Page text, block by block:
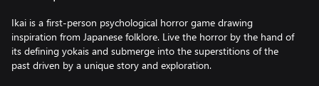
Ikai is a first-person psychological horror game drawing
inspiration from Japanese folklore. Live the horror by the hand of
its defining yokais and submerge into the superstitions of the
past driven by a unique story and exploration.